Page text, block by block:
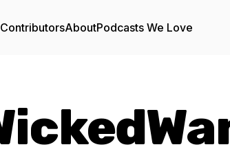
ContributorsAboutPodcasts We Love